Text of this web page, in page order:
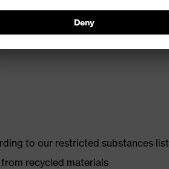
to our restricted substances list
recycled materials